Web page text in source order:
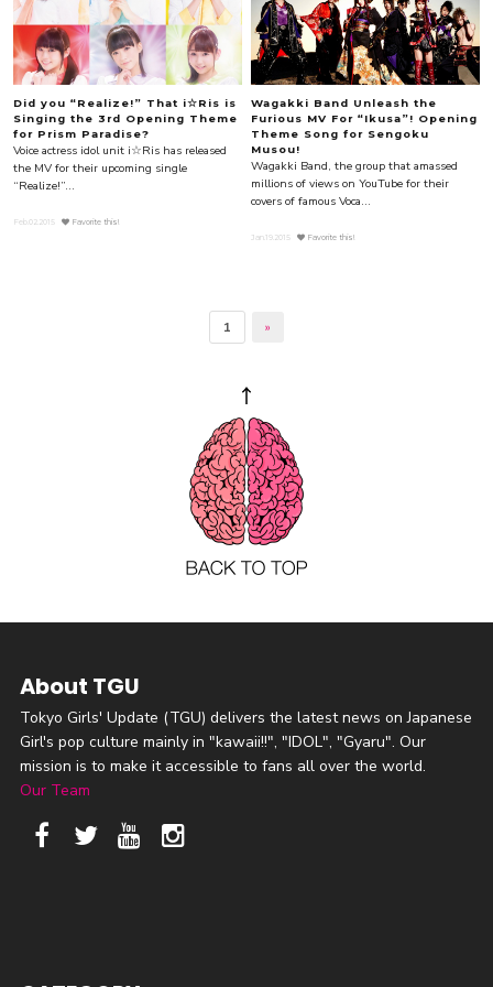
Did you “Realize!” That i☆Ris is
Singing the 3rd Opening Theme
for Prism Paradise?
Voice actress idol unit i☆Ris has released
the MV for their upcoming single
“Realize!”...
Feb.02.2015 Favorite this!
Wagakki Band Unleash the
Furious MV For “Ikusa”! Opening
Theme Song for Sengoku
Musou!
Wagakki Band, the group that amassed
millions of views on YouTube for their
covers of famous Voca...
Jan.19.2015 Favorite this!
1 »
About TGU
Tokyo Girls' Update (TGU) delivers the latest news on Japanese
Girl's pop culture mainly in "kawaii!!", "IDOL", "Gyaru". Our
mission is to make it accessible to fans all over the world.
Our Team